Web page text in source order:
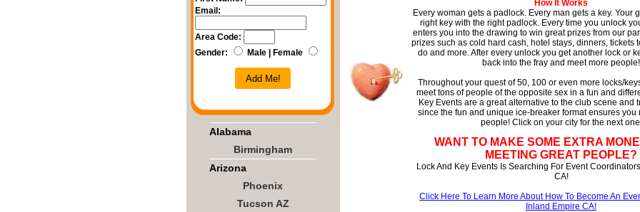
Email:
Area Code:
Gender:
Male | Female
Add Me!
Alabama
Birmingham
Arizona
Phoenix
Tucson AZ
How It Works
Every woman gets a padlock. Every man gets a key. Your
right key with the right padlock. Every time you unlock
enters you into the drawing to win great prizes from our
prizes such as cold hard cash, hotel stays, dinners, tickets
do and more. After every unlock you get another lock or
back into the fray and meet more people!
Throughout your quest of 50, 100 or even more locks/
meet tons of people of the opposite sex in a fun and
Key Events are a great alternative to the club scene and
since the fun and unique ice-breaker format ensures you
people! Click on your city for the next
WANT TO MAKE SOME EXTRA
MEETING GREAT PEOPLE?
Lock And Key Events Is Searching For Event
CA!
Click Here To Learn More About How To Become An
Inland Empire CA!